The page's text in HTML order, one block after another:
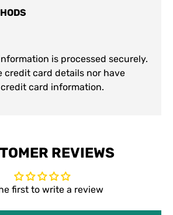
is processed securely.
credit card details nor have
card information.
REVIEWS
first to write a review